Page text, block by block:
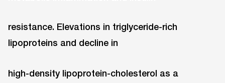
resistance. Elevations in triglyceride-rich
lipoproteins and decline in
high-density lipoprotein-cholesterol as a